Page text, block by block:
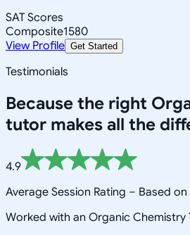
SAT Scores
Composite1580
View Profile Get Started
Testimonials
Because the right
tutor makes all the
4.9
Average Session Rating – Based
Worked with an Organic Chemistry